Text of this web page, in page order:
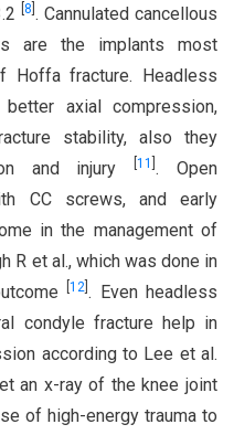
8 . Cannulated cancellous
are the implants most
Hoffa fracture. Headless
axial compression,
stability, also they
and injury [11 . Open
CC screws, and early
in the management of
R et al., which was done in
[12 . Even headless
condyle fracture help in
according to Lee et al.
an x-ray of the knee joint
of high-energy trauma to